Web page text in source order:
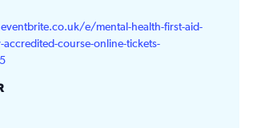
e/mental-health-first-aid-
accredited-course-online-tickets-